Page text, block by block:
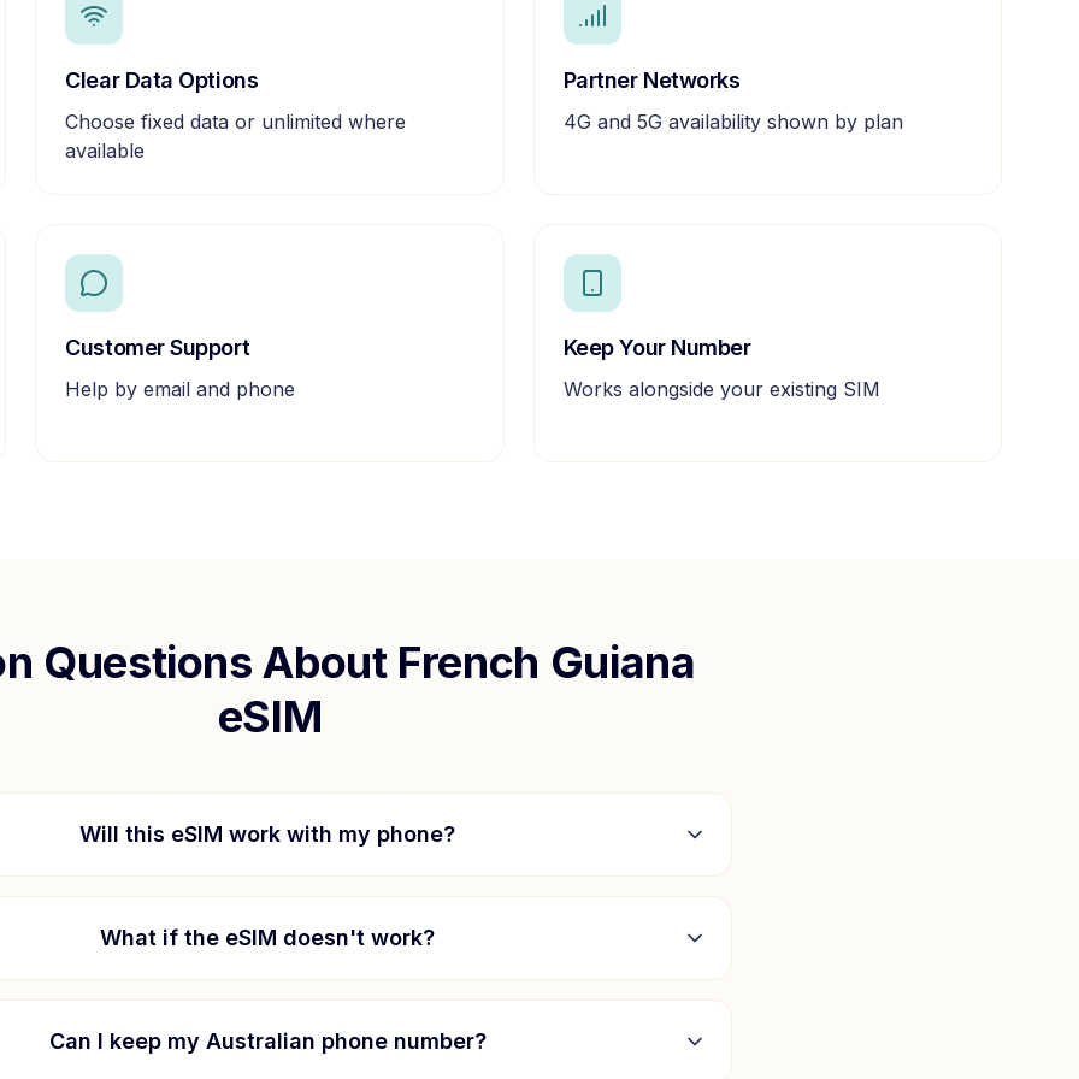
Clear Data Options
Choose fixed data or unlimited where
available
Partner Networks
4G and 5G availability shown by plan
Customer Support
Help by email and phone
Keep Your Number
Works alongside your existing SIM
Questions About French Guiana
eSIM
Will this eSIM work with my phone?
What if the eSIM doesn't work?
Can I keep my Australian phone number?